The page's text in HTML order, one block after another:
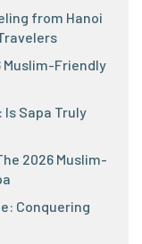
from Hanoi
Muslim-Friendly
Sapa Truly
2026 Muslim-
Conquering